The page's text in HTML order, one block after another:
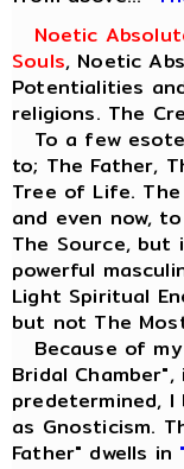
Noetic
Souls, Noetic
Potentialities
religions. The
To a few
to; The Father,
Tree of Life.
and even now,
The Source, but
powerful
Light Spiritual
but not The
Because of
Bridal
predetermined,
as Gnosticism.
Father" dwells in